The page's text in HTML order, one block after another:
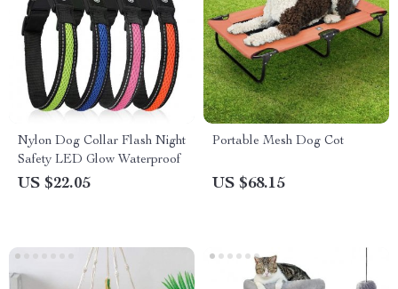
Nylon Dog Collar Flash Night
Safety LED Glow Waterproof
US $22.05
Portable Mesh Dog Cot
US $68.15